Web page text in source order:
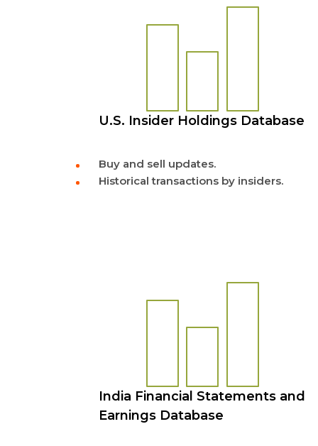
U.S. Insider Holdings Database
Buy and sell updates.
Historical transactions by insiders.
India Financial Statements and
Earnings Database